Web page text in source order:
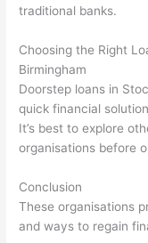
traditional banks.
Choosing the Right
Birmingham
Doorstep loans in
quick financial
It’s best to explore
organisations before
Conclusion
These organisations
and ways to regain